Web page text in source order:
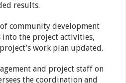
results.
community development
into the project activities,
work plan updated.
and project staff on
the coordination and